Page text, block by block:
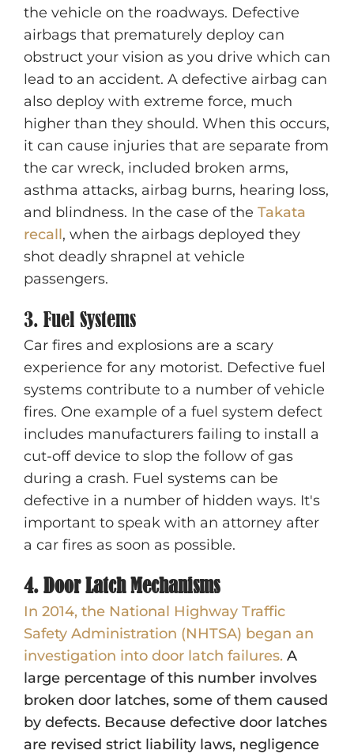
the vehicle on the roadways. Defective
airbags that prematurely deploy can
obstruct your vision as you drive which can
lead to an accident. A defective airbag can
also deploy with extreme force, much
higher than they should. When this occurs,
it can cause injuries that are separate from
the car wreck, included broken arms,
asthma attacks, airbag burns, hearing loss,
and blindness. In the case of the Takata
recall, when the airbags deployed they
shot deadly shrapnel at vehicle
passengers.
3. Fuel Systems
Car fires and explosions are a scary
experience for any motorist. Defective fuel
systems contribute to a number of vehicle
fires. One example of a fuel system defect
includes manufacturers failing to install a
cut-off device to slop the follow of gas
during a crash. Fuel systems can be
defective in a number of hidden ways. It's
important to speak with an attorney after
a car fires as soon as possible.
4. Door Latch Mechanisms
In 2014, the National Highway Traffic
Safety Administration (NHTSA) began an
investigation into door latch failures. A
large percentage of this number involves
broken door latches, some of them caused
by defects. Because defective door latches
are revised strict liability laws, negligence